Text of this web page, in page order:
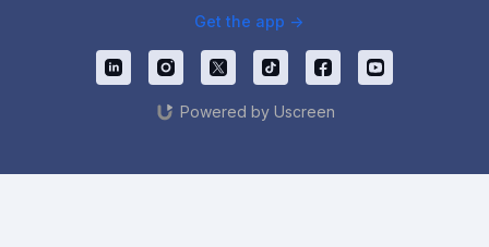
Get the app ->
Powered by Uscreen